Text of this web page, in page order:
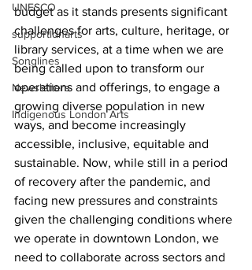
UNESCO
supportldnarts
Songlines
Newsletters
Indigenous London Arts
budget as it stands presents significant
challenges for arts, culture, heritage, or
library services, at a time when we are
being called upon to transform our
operations and offerings, to engage a
growing diverse population in new
ways, and become increasingly
accessible, inclusive, equitable and
sustainable. Now, while still in a period
of recovery after the pandemic, and
facing new pressures and constraints
given the challenging conditions where
we operate in downtown London, we
need to collaborate across sectors and